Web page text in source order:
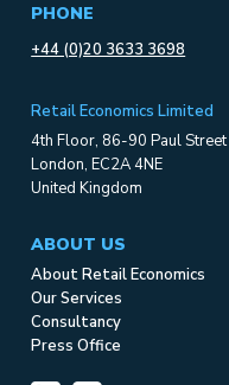
PHONE
+44 (0)20 3633 3698
Retail Economics Limited
4th Floor, 86-90 Paul Street
London, EC2A 4NE
United Kingdom
ABOUT US
About Retail Economics
Our Services
Consultancy
Press Office